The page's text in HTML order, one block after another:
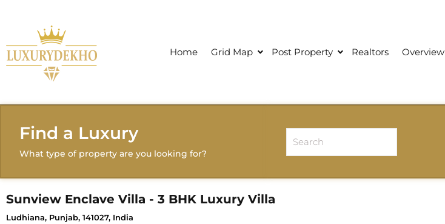
Home Grid Map Post Property Realtors Overview
Find a Luxury
What type of property are you looking for?
Sunview Enclave Villa - 3 BHK Luxury Villa
Ludhiana, Punjab, 141027, India